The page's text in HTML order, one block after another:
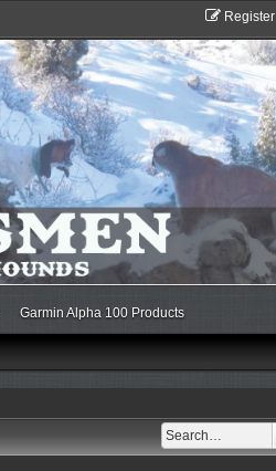
Register
Garmin Alpha 100 Products